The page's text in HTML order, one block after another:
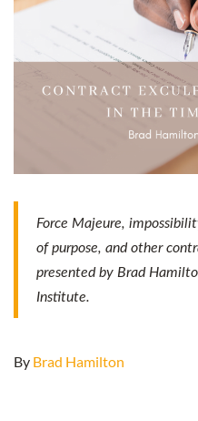
Force Majeure,
of purpose, and other
presented by Brad
Institute.
By Brad Hamilton